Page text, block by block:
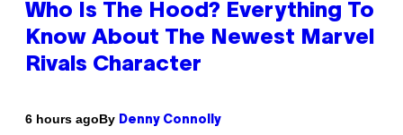
Who Is The Hood? Everything To
Know About The Newest Marvel
Rivals Character
6 hours agoBy Denny Connolly